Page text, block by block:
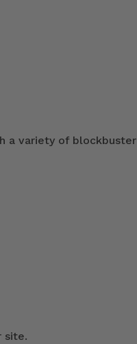
a variety of blockbuster
site.